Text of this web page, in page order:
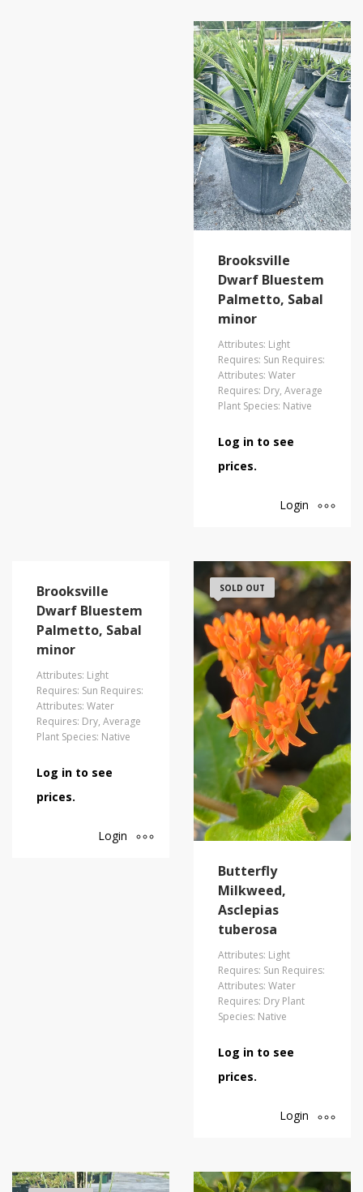
Brooksville
Dwarf Bluestem
Palmetto, Sabal
minor
Attributes: Light
Requires: Sun Requires:
Attributes: Water
Requires: Dry, Average
Plant Species: Native
Log in to see
prices.
Login
Brooksville
Dwarf Bluestem
Palmetto, Sabal
minor
Attributes: Light
Requires: Sun Requires:
Attributes: Water
Requires: Dry, Average
Plant Species: Native
Log in to see
prices.
Login
SOLD OUT
Butterfly
Milkweed,
Asclepias
tuberosa
Attributes: Light
Requires: Sun Requires:
Attributes: Water
Requires: Dry Plant
Species: Native
Log in to see
prices.
Login